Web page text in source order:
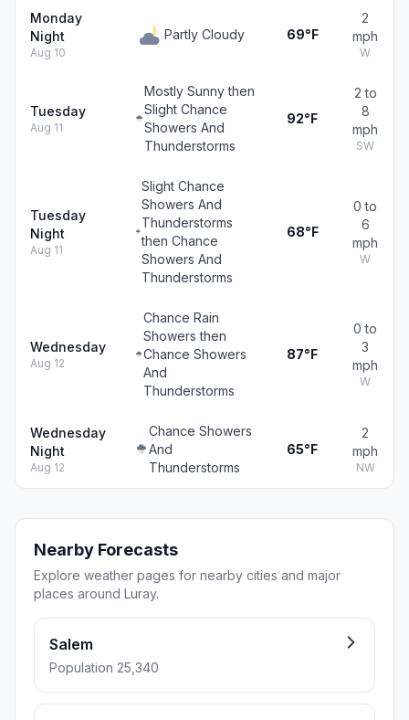
Monday
Night
Aug 10
Partly Cloudy 69°F
2
mph
W
Tuesday
Aug 11
Mostly Sunny then
Slight Chance
Showers And
Thunderstorms
92°F
2 to
8
mph
SW
Tuesday
Night
Aug 11
Slight Chance
Showers And
Thunderstorms
then Chance
Showers And
Thunderstorms
68°F
0 to
6
mph
W
Wednesday
Aug 12
Chance Rain
Showers then
Chance Showers
And
Thunderstorms
87°F
0 to
3
mph
W
Wednesday
Night
Aug 12
Chance Showers
And
Thunderstorms
65°F
2
mph
NW
Nearby Forecasts
Explore weather pages for nearby cities and major
places around Luray.
Salem
Population 25,340